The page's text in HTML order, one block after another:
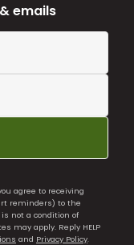
emails
agree to receiving
reminders) to the
not a condition of
may apply. Reply HELP
and Privacy Policy